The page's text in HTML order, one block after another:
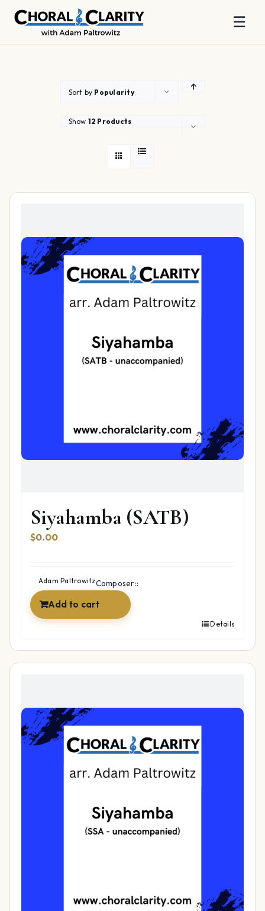
☰
Sort by Popularity
Show 12 Products
Siyahamba (SATB)
$0.00
Composer::
Adam Paltrowitz
Add to cart
Details